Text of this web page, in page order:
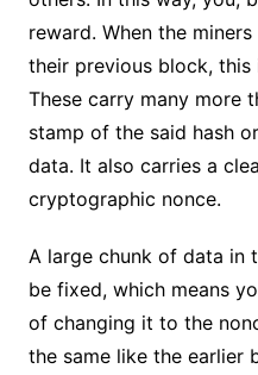
reward. When the
their previous block, this
These carry many more
stamp of the said hash
data. It also carries a
cryptographic nonce.
A large chunk of data in
be fixed, which means
of changing it to the
the same like the earlier